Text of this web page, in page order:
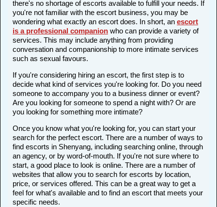
there's no shortage of escorts available to fulfill your needs. If
you're not familiar with the escort business, you may be
wondering what exactly an escort does. In short, an escort
is a professional companion who can provide a variety of
services. This may include anything from providing
conversation and companionship to more intimate services
such as sexual favours.
If you're considering hiring an escort, the first step is to
decide what kind of services you're looking for. Do you need
someone to accompany you to a business dinner or event?
Are you looking for someone to spend a night with? Or are
you looking for something more intimate?
Once you know what you're looking for, you can start your
search for the perfect escort. There are a number of ways to
find escorts in Shenyang, including searching online, through
an agency, or by word-of-mouth. If you're not sure where to
start, a good place to look is online. There are a number of
websites that allow you to search for escorts by location,
price, or services offered. This can be a great way to get a
feel for what's available and to find an escort that meets your
specific needs.